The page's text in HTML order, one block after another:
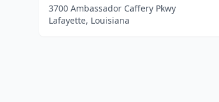
3700 Ambassador Caffery Pkwy
Lafayette, Louisiana